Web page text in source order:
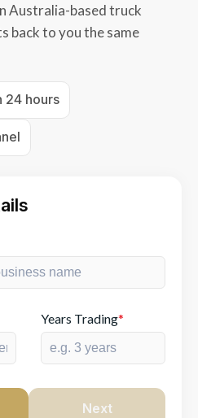
Australia-based truck
back to you the same
24 hours
Years Trading*
Next